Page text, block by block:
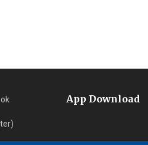
App Download